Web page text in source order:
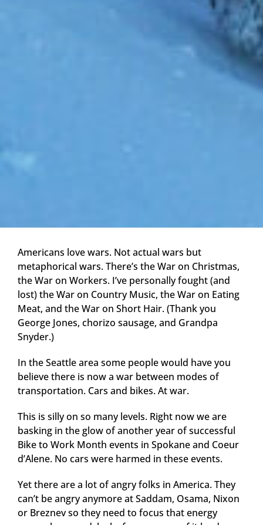
Americans love wars. Not actual wars but
metaphorical wars. There’s the War on Christmas,
the War on Workers. I’ve personally fought (and
lost) the War on Country Music, the War on Eating
Meat, and the War on Short Hair. (Thank you
George Jones, chorizo sausage, and Grandpa
Snyder.)
In the Seattle area some people would have you
believe there is now a war between modes of
transportation. Cars and bikes. At war.
This is silly on so many levels. Right now we are
basking in the glow of another year of successful
Bike to Work Month events in Spokane and Coeur
d’Alene. No cars were harmed in these events.
Yet there are a lot of angry folks in America. They
can’t be angry anymore at Saddam, Osama, Nixon
or Breznev so they need to focus that energy